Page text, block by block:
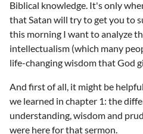
Biblical knowledge. It's only
that Satan will try to get you to
this morning I want to analyze
intellectualism (which many
life-changing wisdom that God
And first of all, it might be
we learned in chapter 1: the
understanding, wisdom and
were here for that sermon.